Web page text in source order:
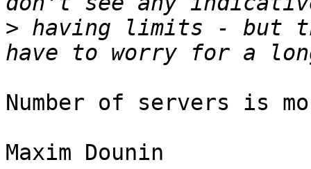
> having limits - but
Number of servers is
Maxim Dounin